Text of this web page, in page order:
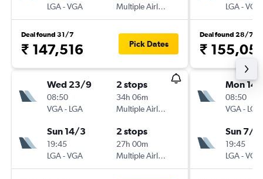
LGA-VGA
Multiple Airlines
Deal found 31/7
₹ 147,516 Pick Dates
Wed 23/9
08:50
VGA- LGA
2 stops
34h 06m
Multiple Airlines
Sun 14/3
19:45
LGA-VGA
2 stops
27h 00m
Multiple Airlines
LGA-VGA
Deal found 28/7
₹
Mon
08:50
VGA- LGA
Sun 7/3
19:45
LGA-VGA